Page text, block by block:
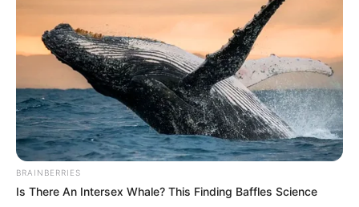
Bahasa asing memang cukup sulit untuk dipelajari sehingga tidak
heran jika ada banyak orang yang salah saat menggunakannya
seperti di atas.
TAGS BAHASA ASING CHAT
BRAINBERRIES
Is There An Intersex Whale? This Finding Baffles Science